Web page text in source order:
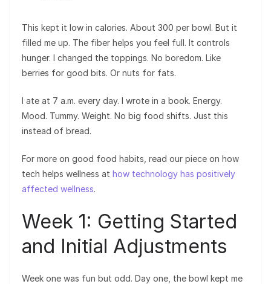
This kept it low in calories. About 300 per bowl. But it
filled me up. The fiber helps you feel full. It controls
hunger. I changed the toppings. No boredom. Like
berries for good bits. Or nuts for fats.
I ate at 7 a.m. every day. I wrote in a book. Energy.
Mood. Tummy. Weight. No big food shifts. Just this
instead of bread.
For more on good food habits, read our piece on how
tech helps wellness at how technology has positively
affected wellness.
Week 1: Getting Started
and Initial Adjustments
Week one was fun but odd. Day one, the bowl kept me